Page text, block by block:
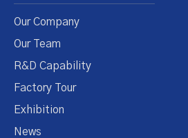
Our Company
Our Team
R&D Capability
Factory Tour
Exhibition
News